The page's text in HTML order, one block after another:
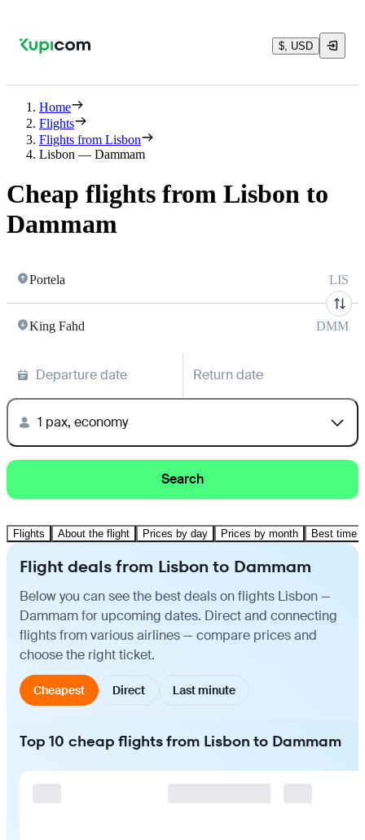
$, USD
Home
Flights
Flights from Lisbon
Lisbon — Dammam
Cheap flights from Lisbon to
Dammam
Portela LIS
King Fahd DMM
Departure date Return date
1 pax, economy
Search
Flights About the flight Prices by day Prices by month Best time
Flight deals from Lisbon to Dammam
Below you can see the best deals on flights Lisbon —
Dammam for upcoming dates. Direct and connecting
flights from various airlines — compare prices and
choose the right ticket.
Cheapest Direct Last minute
Top 10 cheap flights from Lisbon to Dammam